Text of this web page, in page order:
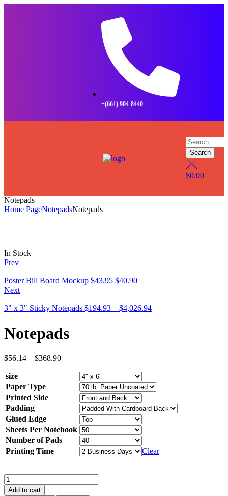
+(661) 904-8440
$0.00
Notepads
Home PageNotepadsNotepads
In Stock
Prev
Poster Bill Board Mockup $43.95 $40.90
Next
3" x 3" Sticky Notepads $194.93 – $4,026.94
Notepads
$56.14 – $368.90
size
Paper Type
Printed Side
Padding
Glued Edge
Sheets Per Notebook
Number of Pads
Printing Time
Clear
Add to cart